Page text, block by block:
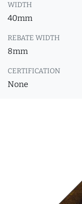
WIDTH
40mm
REBATE WIDTH
8mm
CERTIFICATION
None